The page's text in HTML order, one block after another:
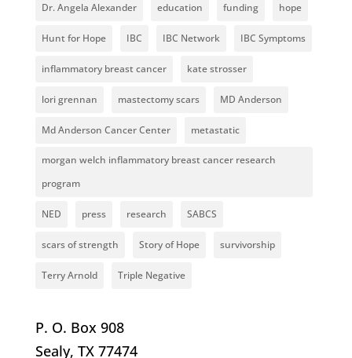
Dr. Angela Alexander education funding hope
Hunt for Hope IBC IBC Network IBC Symptoms
inflammatory breast cancer kate strosser
lori grennan mastectomy scars MD Anderson
Md Anderson Cancer Center metastatic
morgan welch inflammatory breast cancer research
program
NED press research SABCS
scars of strength Story of Hope survivorship
Terry Arnold Triple Negative
P. O. Box 908
Sealy, TX 77474